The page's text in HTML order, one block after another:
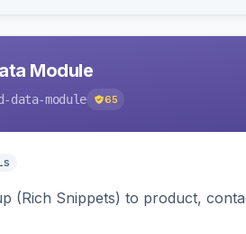
Module
data-module 65
(Rich Snippets) to product,